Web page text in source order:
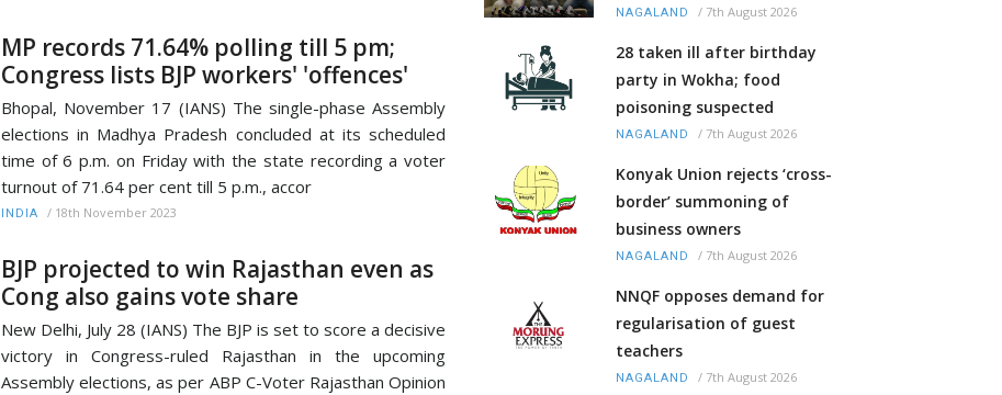
MP records 71.64% polling till 5 pm;
Congress lists BJP workers' 'offences'
Bhopal, November 17 (IANS) The single-phase Assembly
elections in Madhya Pradesh concluded at its scheduled
time of 6 p.m. on Friday with the state recording a voter
turnout of 71.64 per cent till 5 p.m., accor
INDIA / 18th November 2023
BJP projected to win Rajasthan even as
Cong also gains vote share
New Delhi, July 28 (IANS) The BJP is set to score a decisive
victory in Congress-ruled Rajasthan in the upcoming
Assembly elections, as per ABP C-Voter Rajasthan Opinion
NAGALAND / 7th August 2026
28 taken ill after birthday
party in Wokha; food
poisoning suspected
NAGALAND / 7th August 2026
Konyak Union rejects ‘cross-
border’ summoning of
business owners
NAGALAND / 7th August 2026
NNQF opposes demand for
regularisation of guest
teachers
NAGALAND / 7th August 2026